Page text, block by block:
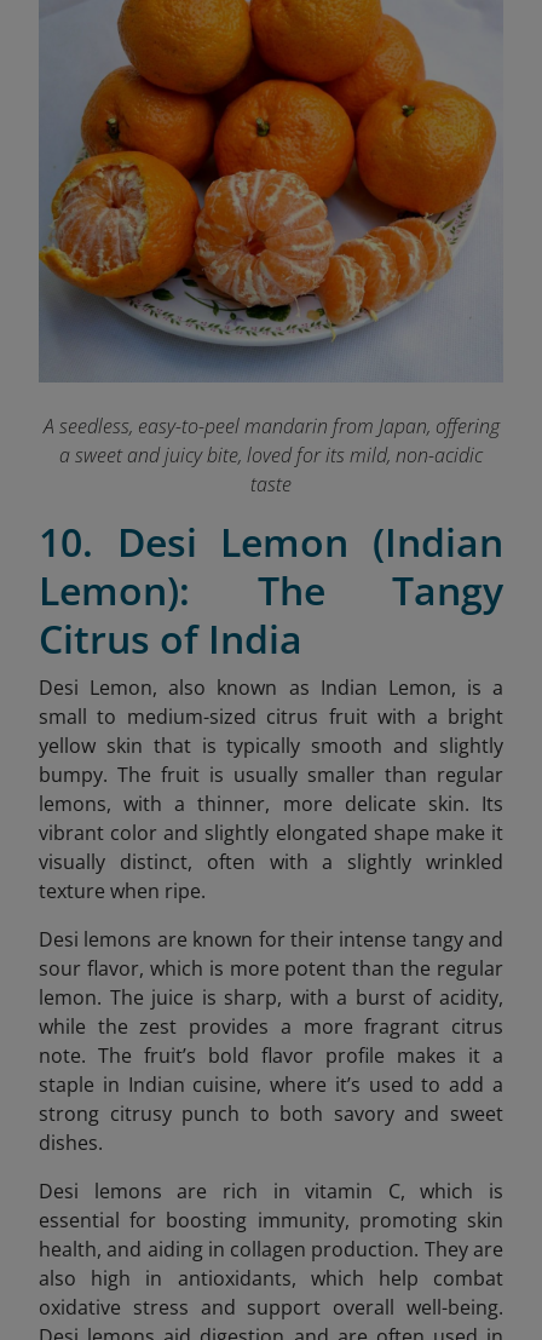
A seedless, easy-to-peel mandarin from Japan, offering
a sweet and juicy bite, loved for its mild, non-acidic
taste
10. Desi Lemon (Indian
Lemon): The Tangy
Citrus of India
Desi Lemon, also known as Indian Lemon, is a
small to medium-sized citrus fruit with a bright
yellow skin that is typically smooth and slightly
bumpy. The fruit is usually smaller than regular
lemons, with a thinner, more delicate skin. Its
vibrant color and slightly elongated shape make it
visually distinct, often with a slightly wrinkled
texture when ripe.
Desi lemons are known for their intense tangy and
sour flavor, which is more potent than the regular
lemon. The juice is sharp, with a burst of acidity,
while the zest provides a more fragrant citrus
note. The fruit’s bold flavor profile makes it a
staple in Indian cuisine, where it’s used to add a
strong citrusy punch to both savory and sweet
dishes.
Desi lemons are rich in vitamin C, which is
essential for boosting immunity, promoting skin
health, and aiding in collagen production. They are
also high in antioxidants, which help combat
oxidative stress and support overall well-being.